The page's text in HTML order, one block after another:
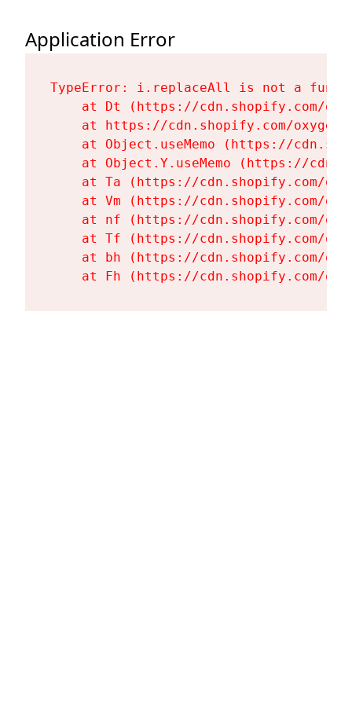
Application Error
TypeError: i.replaceAll is not a
at Dt (https://cdn.shopify.com/
at https://cdn.shopify.com/
at Object.useMemo (https://
at Object.Y.useMemo (https://
at Ta (https://cdn.shopify.com/
at Vm (https://cdn.shopify.com/
at nf (https://cdn.shopify.com/
at Tf (https://cdn.shopify.com/
at bh (https://cdn.shopify.com/
at Fh (https://cdn.shopify.com/